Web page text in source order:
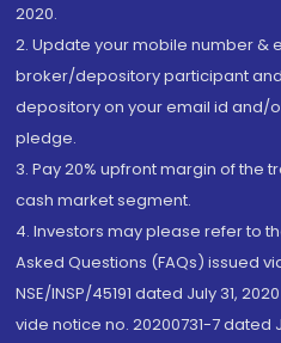
2020.
2. Update your mobile number &
broker/depository participant
depository on your email id and/
pledge.
3. Pay 20% upfront margin of the
cash market segment.
4. Investors may please refer to
Asked Questions (FAQs) issued
NSE/INSP/45191 dated July 31,
vide notice no. 20200731-7 dated